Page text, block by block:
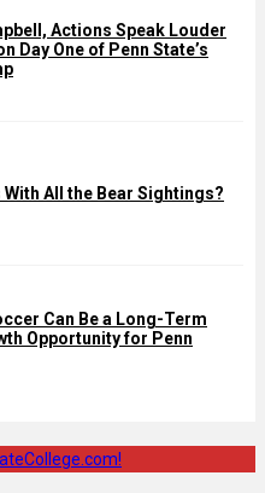
Actions Speak Louder
Day One of Penn State’s
With All the Bear Sightings?
Can Be a Long-Term
Opportunity for Penn